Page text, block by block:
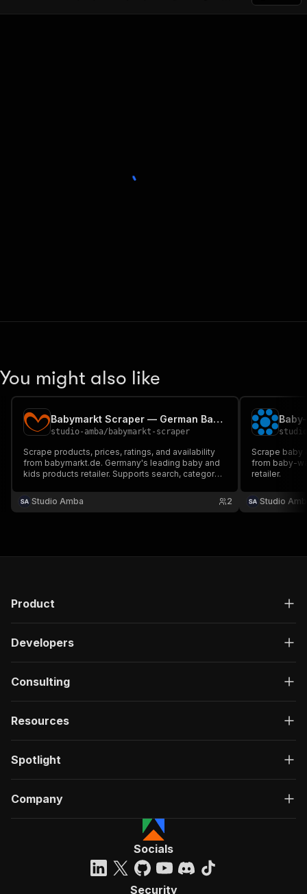
You might also like
Babymarkt Scraper — German Baby & Kids Products
studio-amba/ babymarkt-scraper
Scrape products, prices, ratings, and availability
from babymarkt.de. Germany's leading baby and
kids products retailer. Supports search, category
Studio Amba
2
Scrape baby
from baby-
retailer.
Studio
Product
Developers
Consulting
Resources
Spotlight
Company
Socials
Security